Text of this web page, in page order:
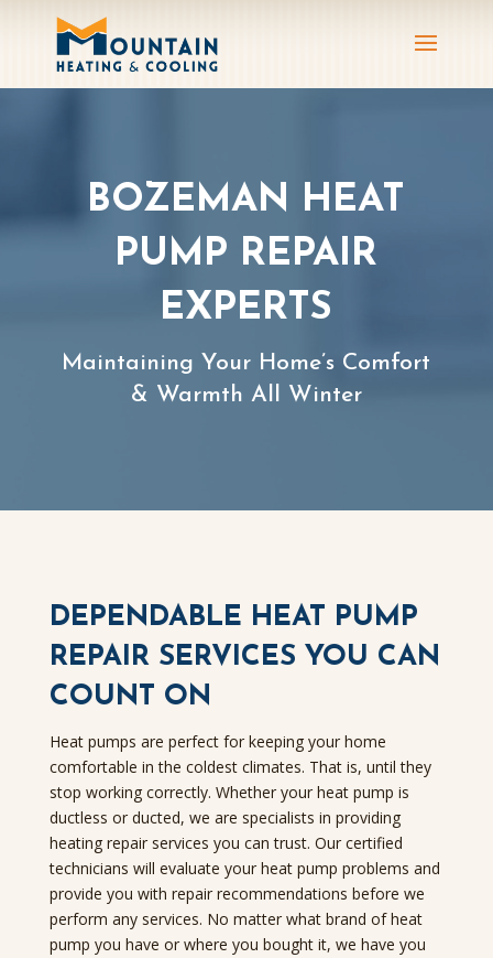
BOZEMAN HEAT
PUMP REPAIR
EXPERTS
Maintaining Your Home’s Comfort
& Warmth All Winter
DEPENDABLE HEAT PUMP
REPAIR SERVICES YOU CAN
COUNT ON
Heat pumps are perfect for keeping your home
comfortable in the coldest climates. That is, until they
stop working correctly. Whether your heat pump is
ductless or ducted, we are specialists in providing
heating repair services you can trust. Our certified
technicians will evaluate your heat pump problems and
provide you with repair recommendations before we
perform any services. No matter what brand of heat
pump you have or where you bought it, we have you